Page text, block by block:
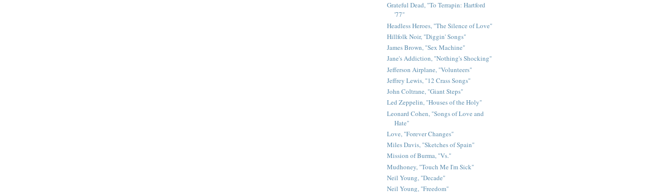
Grateful Dead, "To Terrapin: Hartford
'77"
Headless Heroes, "The Silence of Love"
Hillfolk Noir, "Diggin' Songs"
James Brown, "Sex Machine"
Jane's Addiction, "Nothing's Shocking"
Jefferson Airplane, "Volunteers"
Jeffrey Lewis, "12 Crass Songs"
John Coltrane, "Giant Steps"
Led Zeppelin, "Houses of the Holy"
Leonard Cohen, "Songs of Love and
Hate"
Love, "Forever Changes"
Miles Davis, "Sketches of Spain"
Mission of Burma, "Vs."
Mudhoney, "Touch Me I'm Sick"
Neil Young, "Decade"
Neil Young, "Freedom"